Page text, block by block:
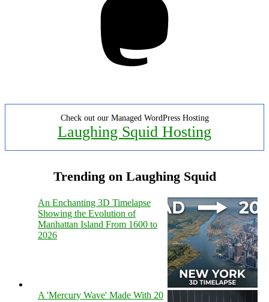
Check out our Managed WordPress Hosting
Laughing Squid Hosting
Trending on Laughing Squid
An Enchanting 3D Timelapse
Showing the Evolution of
Manhattan Island From 1600 to
2026
A 'Mercury Wave' Made With 20